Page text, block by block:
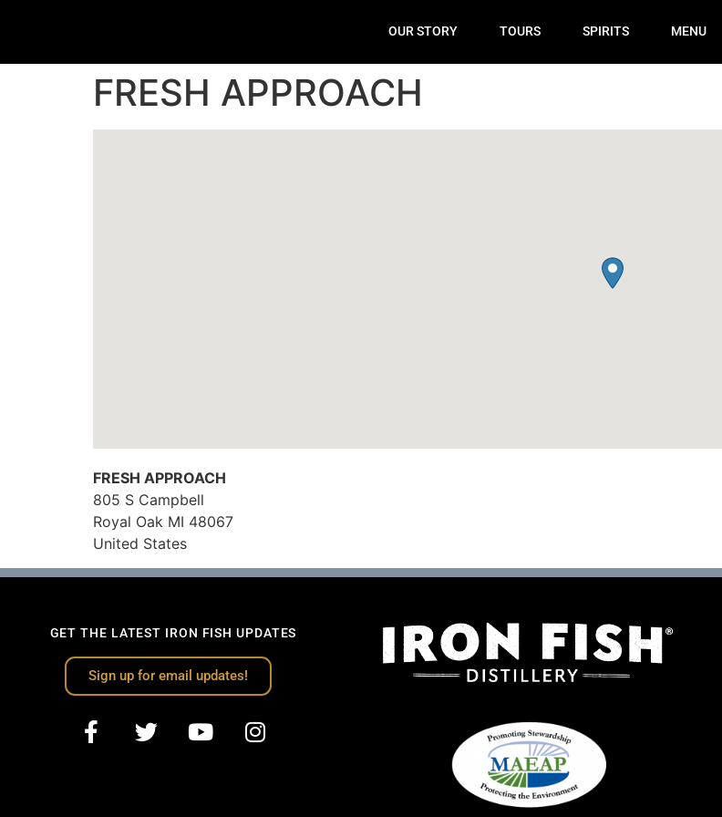
OUR STORY TOURS SPIRITS MENU
FRESH APPROACH
FRESH APPROACH
805 S Campbell
Royal Oak MI 48067
United States
GET THE LATEST IRON FISH UPDATES
Sign up for email updates!